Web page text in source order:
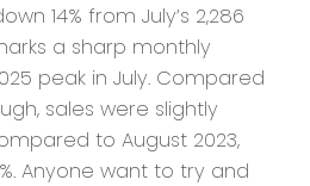
14% from July’s 2,286
a sharp monthly
peak in July. Compared
sales were slightly
to August 2023,
Anyone want to try and